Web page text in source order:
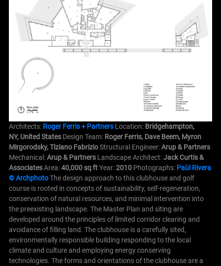
Architects: Roger Ferris + PartnersLocation: Bridgehampton,
NY, United StatesDesign Team: Roger Ferris, Dave Beem, Myron
Mirgorodsky, Tiziano FabrizioStructural Engineer:Arup & Partners
Mechanical:Arup & PartnersLandscape Architect:Jack Curtis &
AssociatesArea:40,000 sq ftYear:2010Photographs: Paùl Rivera
© Archphoto The design approach to this clubhouse and golf
course is rooted in concepts of sustainability, self-regeneration,
conservation of natural resources, and minimal intervention into
the preexisting landscape. The Master Plan and siting are
developed around the principles of limited corridor clearing and
avoidance of filling land. The clubhouse is a carefully sited,
environmentally responsible building responding to the local
climate and culture and employing energy conserving
technologies. The forms and orientations of the clubhouse are a